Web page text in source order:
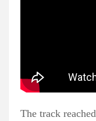
The track